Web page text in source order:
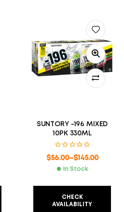
SUNTORY -196 MIXED
10PK 330ML
$56.00–$145.00
In Stock
CHECK
AVAILABILITY